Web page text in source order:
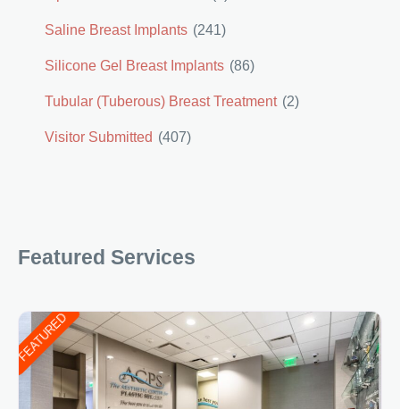
Saline Breast Implants (241)
Silicone Gel Breast Implants (86)
Tubular (Tuberous) Breast Treatment (2)
Visitor Submitted (407)
Featured Services
FEATURED